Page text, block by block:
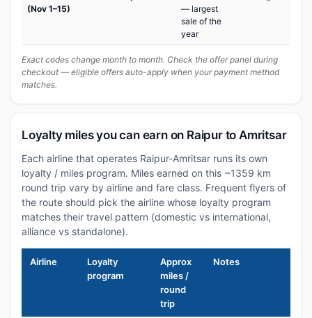
(Nov 1–15)
— largest
sale of the
year
Exact codes change month to month. Check the offer panel during
checkout — eligible offers auto-apply when your payment method
matches.
Loyalty miles you can earn on Raipur to Amritsar
Each airline that operates Raipur-Amritsar runs its own
loyalty / miles program. Miles earned on this ~1359 km
round trip vary by airline and fare class. Frequent flyers of
the route should pick the airline whose loyalty program
matches their travel pattern (domestic vs international,
alliance vs standalone).
Airline
Loyalty
program
Approx
miles /
round
trip
Notes